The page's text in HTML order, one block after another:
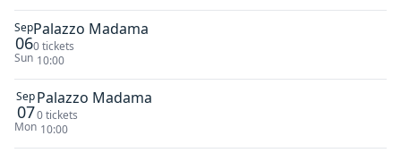
Sep
06
Sun
Palazzo Madama
0 tickets
10:00
Sep
07
Mon
Palazzo Madama
0 tickets
10:00